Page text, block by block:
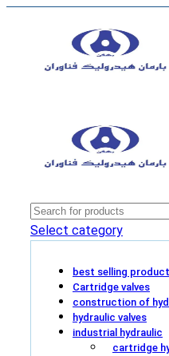
Select category
best selling
Cartridge valves
construction of
hydraulic valves
industrial hydraulic
cartridge